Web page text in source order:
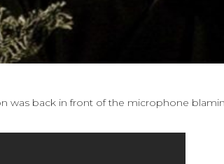
was back in front of the microphone